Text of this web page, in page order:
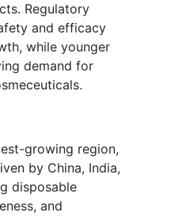
Regulatory
and efficacy
while younger
demand for
growing region,
by China, India,
disposable
and